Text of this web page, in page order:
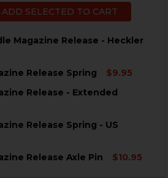
ADD SELECTED TO CART
Magazine Release - Heckler
Release Spring
$9.95
OF HK SL8, G36 MAGAZINE
Release - Extended
OF HK SL8, G36 MAGAZINE
Release Spring - US
Release Axle Pin
$10.95